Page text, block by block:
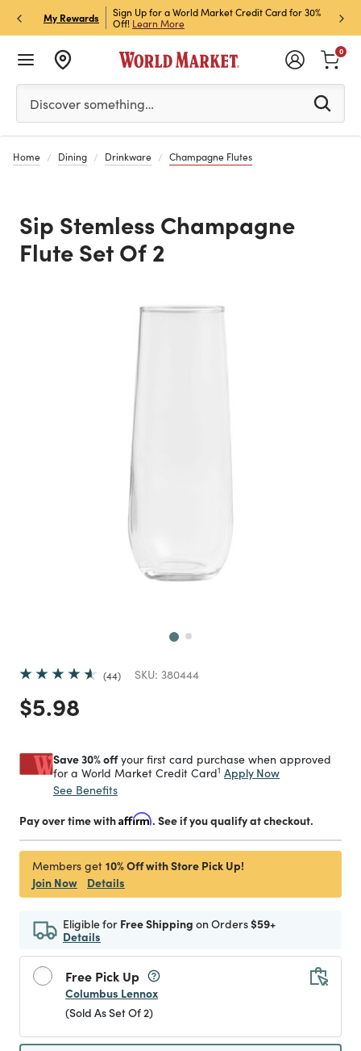
My Rewards
Store Pick Up! Code:
Sign Up for a World Market Credit Card for 30%
Off! Learn More
Sign
Join
Please enter at least 3 characters to see search
Discover something…
0
Home Dining Drinkware Champagne Flutes
Sip Stemless Champagne
Flute Set Of 2
44 SKU: 380444
Price reduced from
$5.98
Save 30% offyour first card purchase when approved
for a World Market Credit Card1 Apply Now
See Benefits
Pay over time withAffirm. See if you qualify at checkout.
Members get 10% Off with Store Pick Up!
Join Now
Details
Eligible for Free Shipping on Orders$59+
Details
Free Pick Up
Columbus Lennox
(Sold As Set Of 2)